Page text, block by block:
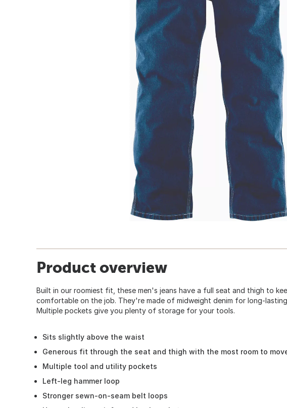
Product overview
Built in our roomiest fit, these men's jeans have a full seat and thigh to
comfortable on the job. They're made of midweight denim for long-
Multiple pockets give you plenty of storage for your tools.
Sits slightly above the waist
Generous fit through the seat and thigh with the most room to
Multiple tool and utility pockets
Left-leg hammer loop
Stronger sewn-on-seam belt loops